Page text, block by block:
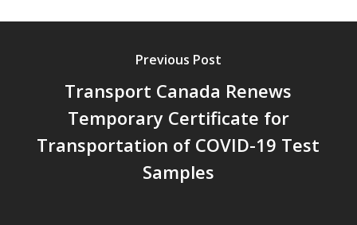
Previous Post
Transport Canada Renews
Temporary Certificate for
Transportation of COVID-19 Test
Samples